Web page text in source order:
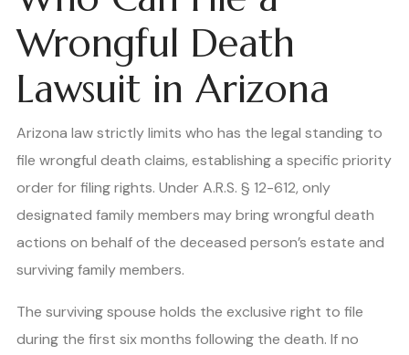
Wrongful Death
Lawsuit in Arizona
Arizona law strictly limits who has the legal standing to
file wrongful death claims, establishing a specific priority
order for filing rights. Under A.R.S. § 12-612, only
designated family members may bring wrongful death
actions on behalf of the deceased person’s estate and
surviving family members.
The surviving spouse holds the exclusive right to file
during the first six months following the death. If no